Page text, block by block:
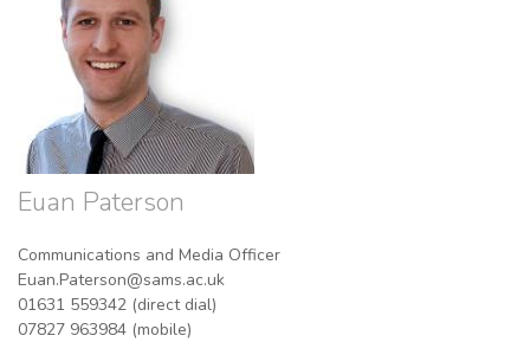
Euan Paterson
Communications and Media Officer
Euan.Paterson@sams.ac.uk
01631 559342 (direct dial)
07827 963984 (mobile)